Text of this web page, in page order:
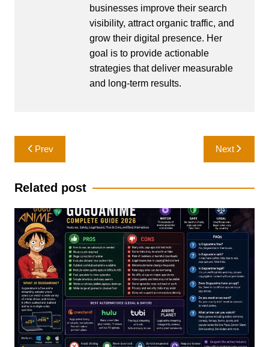
businesses improve their search
visibility, attract organic traffic, and
grow their digital presence. Her
goal is to provide actionable
strategies that deliver measurable
and long-term results.
Post
navigation
Prev Next
Related post